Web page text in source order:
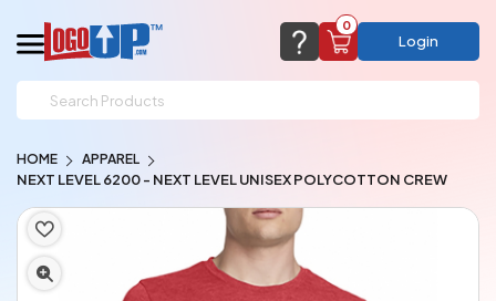
support@logoup.com
We will respond within 24 hours
(most times a lot sooner, just not on weekends)
CHAT NOW FAQ’S
0
Add items to get started
Browse Products
Login
HOME APPAREL
NEXT LEVEL 6200 - NEXT LEVEL UNISEX POLYCOTTON CREW